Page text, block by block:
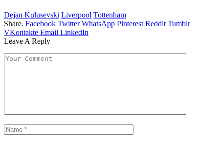
Dejan Kulusevski Liverpool Tottenham
Share. Facebook Twitter WhatsApp Pinterest Reddit Tumblr
VKontakte Email LinkedIn
Leave A Reply